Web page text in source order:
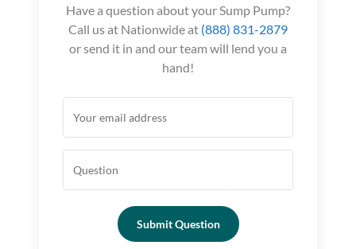
Have a question about your Sump Pump?
Call us at Nationwide at (888) 831-2879
or send it in and our team will lend you a
hand!
Submit Question